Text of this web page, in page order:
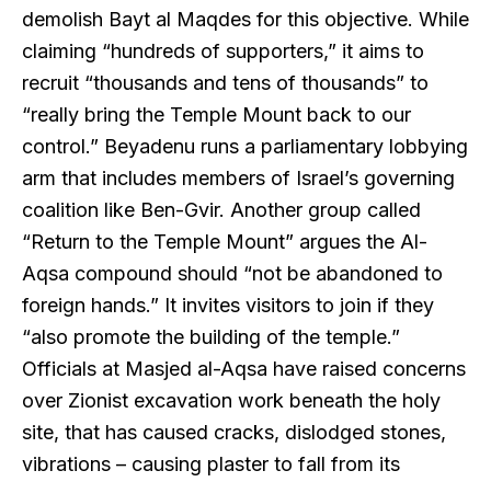
demolish Bayt al Maqdes for this objective. While
claiming “hundreds of supporters,” it aims to
recruit “thousands and tens of thousands” to
“really bring the Temple Mount back to our
control.” Beyadenu runs a parliamentary lobbying
arm that includes members of Israel’s governing
coalition like Ben-Gvir. Another group called
“Return to the Temple Mount” argues the Al-
Aqsa compound should “not be abandoned to
foreign hands.” It invites visitors to join if they
“also promote the building of the temple.”
Officials at Masjed al-Aqsa have raised concerns
over Zionist excavation work beneath the holy
site, that has caused cracks, dislodged stones,
vibrations – causing plaster to fall from its